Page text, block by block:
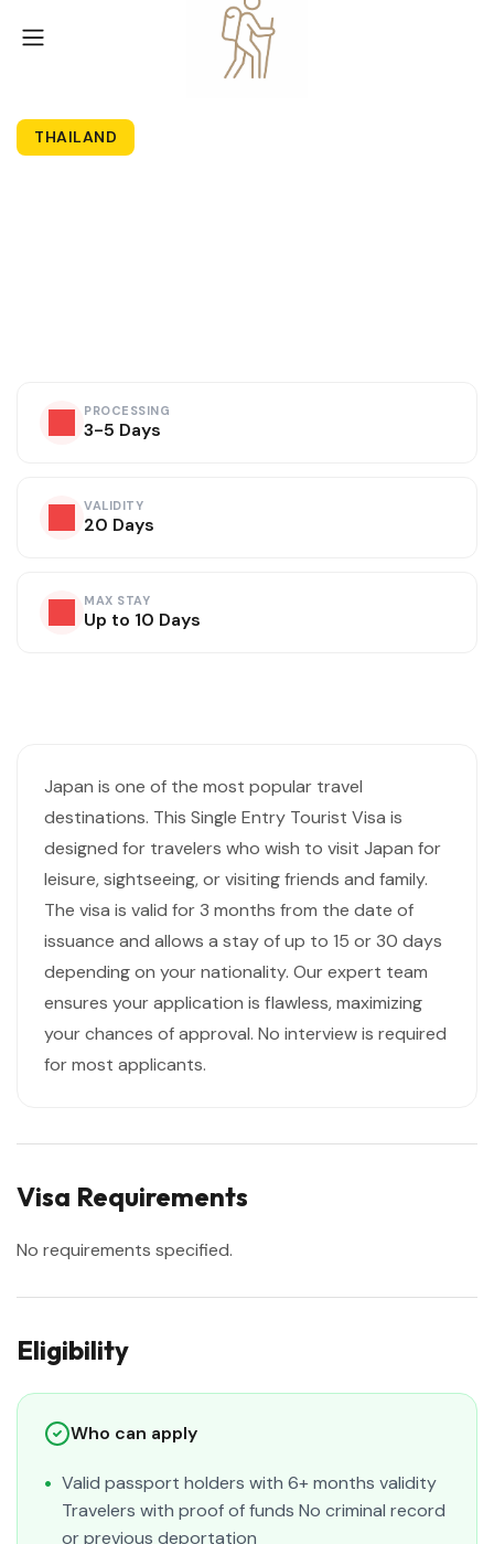
THAILAND
PROCESSING
3-5 Days
VALIDITY
20 Days
MAX STAY
Up to 10 Days
Japan is one of the most popular travel
destinations. This Single Entry Tourist Visa is
designed for travelers who wish to visit Japan for
leisure, sightseeing, or visiting friends and family.
The visa is valid for 3 months from the date of
issuance and allows a stay of up to 15 or 30 days
depending on your nationality. Our expert team
ensures your application is flawless, maximizing
your chances of approval. No interview is required
for most applicants.
Visa Requirements
No requirements specified.
Eligibility
Who can apply
Valid passport holders with 6+ months validity
Travelers with proof of funds No criminal record
or previous deportation